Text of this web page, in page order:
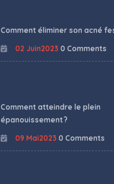
Comment éliminer son acné
02 Juin2023 0 Comments
Comment atteindre le plein
épanouissement ?
09 Mai2023 0 Comments